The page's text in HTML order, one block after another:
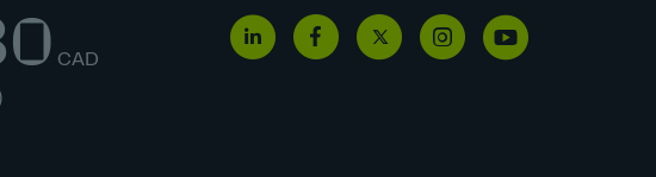
CAD
Linkedin
Facebook
TwitterInstagram
Youtube